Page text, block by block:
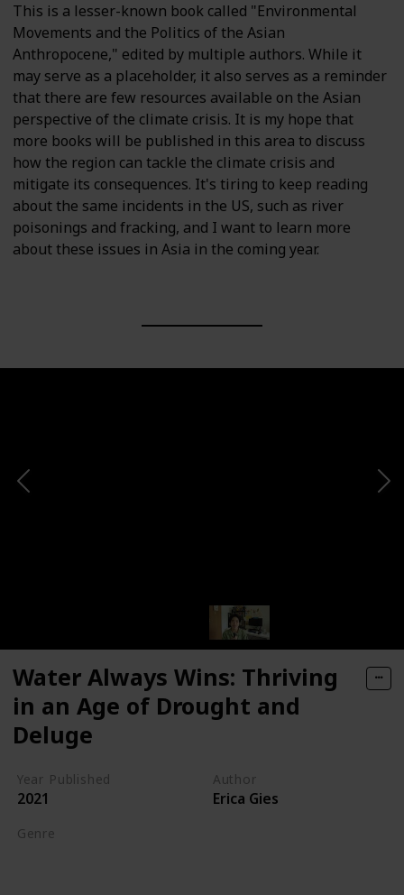
This is a lesser-known book called "Environmental
Movements and the Politics of the Asian
Anthropocene," edited by multiple authors. While it
may serve as a placeholder, it also serves as a reminder
that there are few resources available on the Asian
perspective of the climate crisis. It is my hope that
more books will be published in this area to discuss
how the region can tackle the climate crisis and
mitigate its consequences. It's tiring to keep reading
about the same incidents in the US, such as river
poisonings and fracking, and I want to learn more
about these issues in Asia in the coming year.
Water Always Wins: Thriving
in an Age of Drought and
Deluge
Year Published
2021
Author
Erica Gies
Genre